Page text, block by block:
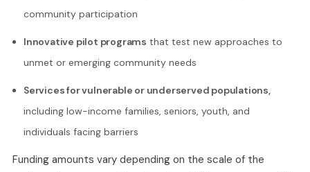
community participation
Innovative pilot programs that test new approaches to
unmet or emerging community needs
Services for vulnerable or underserved populations,
including low-income families, seniors, youth, and
individuals facing barriers
Funding amounts vary depending on the scale of the